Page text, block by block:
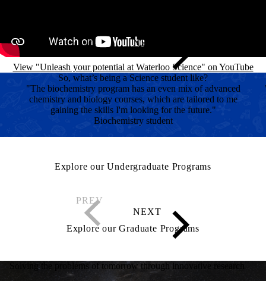
View "Unleash your potential at Waterloo Science" on YouTube
So, what’s being a Science student like?
"The biochemistry program has an even mix of advanced
chemistry and biology courses, which are tailored to me
gaining the skills I'm looking for the future."
Biochemistry student
Explore our Undergraduate Programs
Explore our Graduate Programs
Solving the problems of tomorrow through innovative research